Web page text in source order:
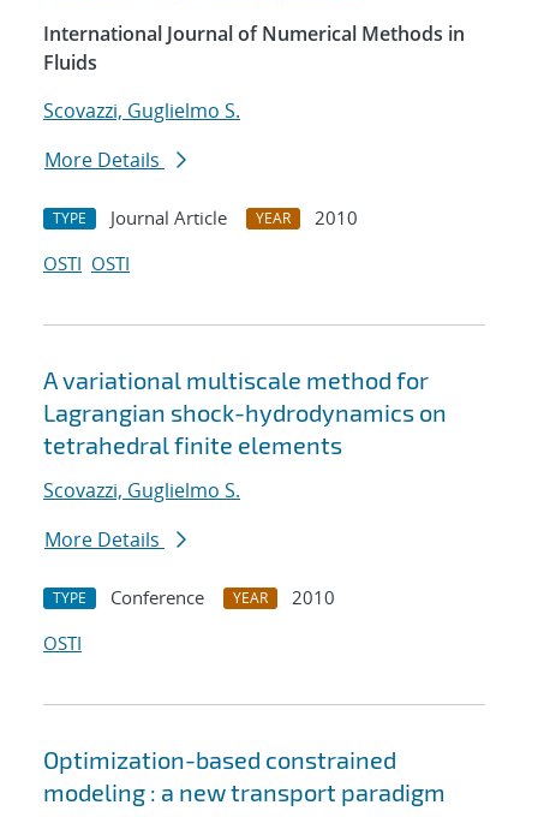
International Journal of Numerical Methods in
Fluids
Scovazzi, Guglielmo S.
More Details
TYPE Journal Article YEAR
2010
OSTI OSTI
A variational multiscale method for
Lagrangian shock-hydrodynamics on
tetrahedral finite elements
Scovazzi, Guglielmo S.
More Details
TYPE Conference YEAR
2010
OSTI
Optimization-based constrained
modeling : a new transport paradigm